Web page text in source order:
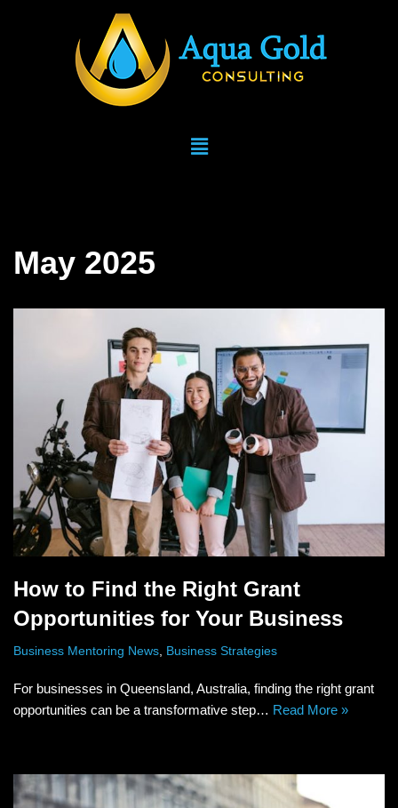
May 2025
How to Find the Right Grant
Opportunities for Your Business
Business Mentoring News, Business Strategies
For businesses in Queensland, Australia, finding the right grant
opportunities can be a transformative step… Read More »